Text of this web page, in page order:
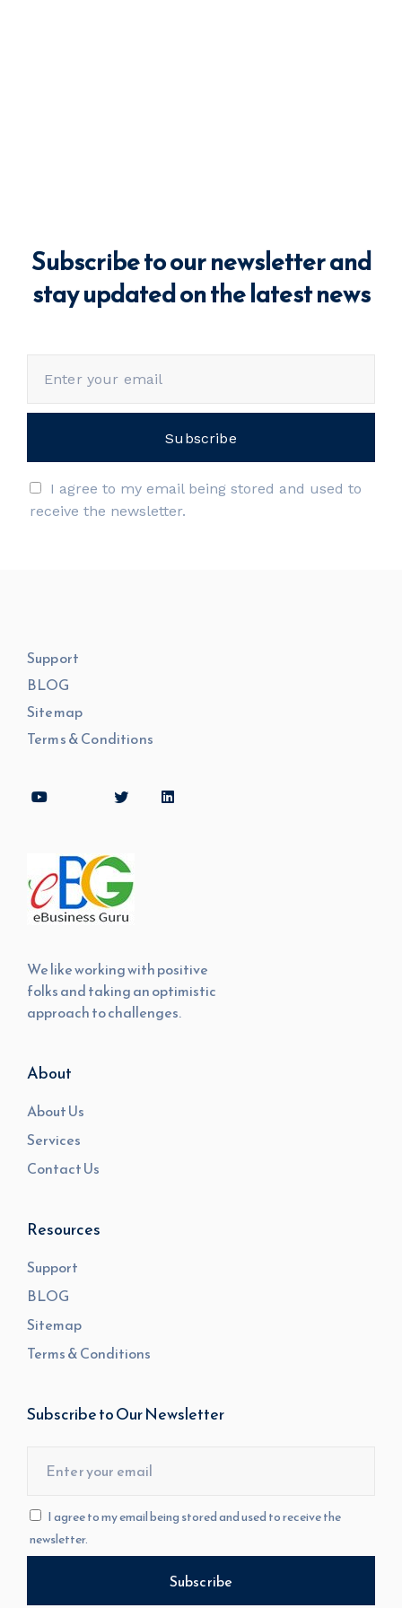
Subscribe to our newsletter and
stay updated on the latest news
I agree to my email being stored and used to
receive the newsletter.
Support
BLOG
Sitemap
Terms & Conditions
We like working with positive
folks and taking an optimistic
approach to challenges.
About
About Us
Services
Contact Us
Resources
Support
BLOG
Sitemap
Terms & Conditions
Subscribe to Our Newsletter
I agree to my email being stored and used to receive the
newsletter.